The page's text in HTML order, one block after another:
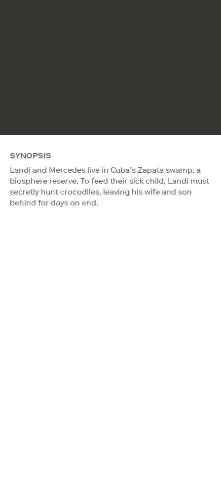
SYNOPSIS
Landi and Mercedes live in Cuba’s Zapata swamp, a
biosphere reserve. To feed their sick child, Landi must
secretly hunt crocodiles, leaving his wife and son
behind for days on end.